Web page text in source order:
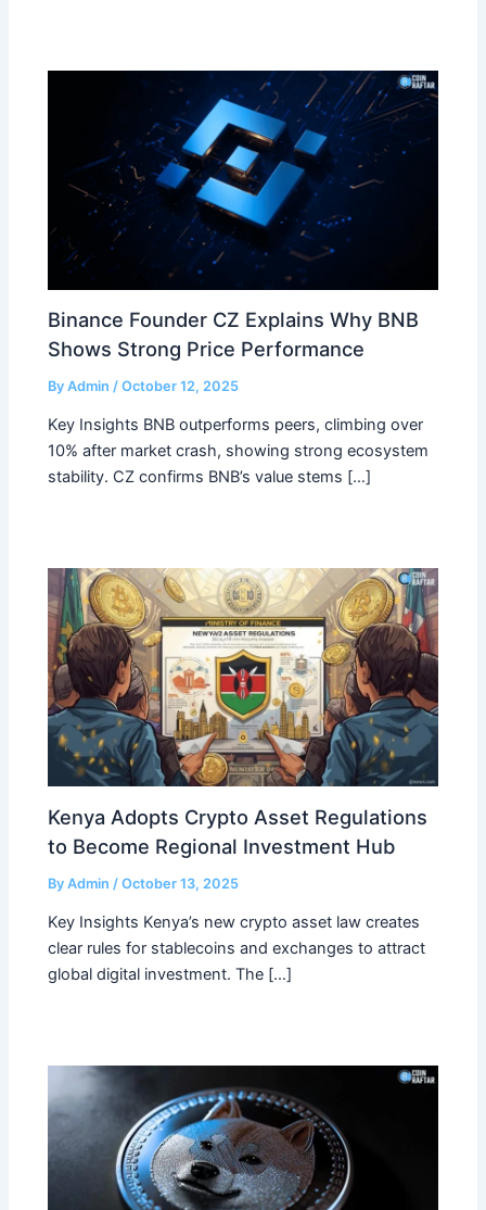
Binance Founder CZ Explains Why BNB
Shows Strong Price Performance
ByAdmin/October 12, 2025
Key Insights BNB outperforms peers, climbing over
10% after market crash, showing strong ecosystem
stability. CZ confirms BNB’s value stems […]
Kenya Adopts Crypto Asset Regulations
to Become Regional Investment Hub
ByAdmin /October 13, 2025
Key Insights Kenya’s new crypto asset law creates
clear rules for stablecoins and exchanges to attract
global digital investment. The […]